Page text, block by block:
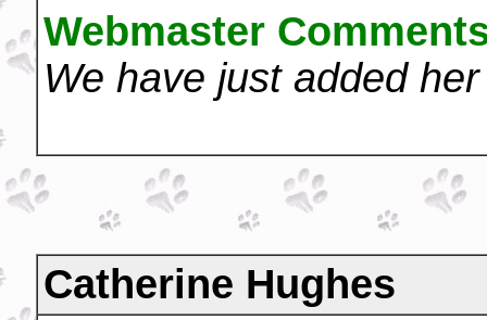
Webmaster
We have just added
Catherine Hughes